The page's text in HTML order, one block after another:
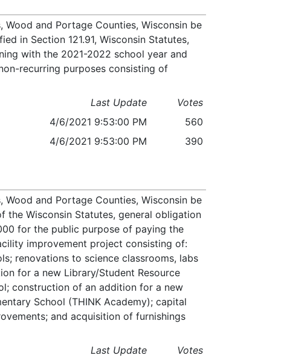
and Portage Counties, Wisconsin be
in Section 121.91, Wisconsin Statutes,
with the 2021-2022 school year and
recurring purposes consisting of
Last Update
Votes
4/6/2021 9:53:00 PM
560
4/6/2021 9:53:00 PM 390
and Portage Counties, Wisconsin be
the Wisconsin Statutes, general obligation
for the public purpose of paying the
improvement project consisting of:
renovations to science classrooms, labs
for a new Library/Student Resource
construction of an addition for a new
School (THINK Academy); capital
and acquisition of furnishings
Last Update Votes